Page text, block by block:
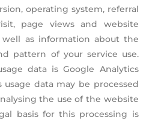
operating system, referral
page views and website
well as information about the
pattern of your service use.
data is Google Analytics
usage data may be processed
the use of the website
basis for this processing is